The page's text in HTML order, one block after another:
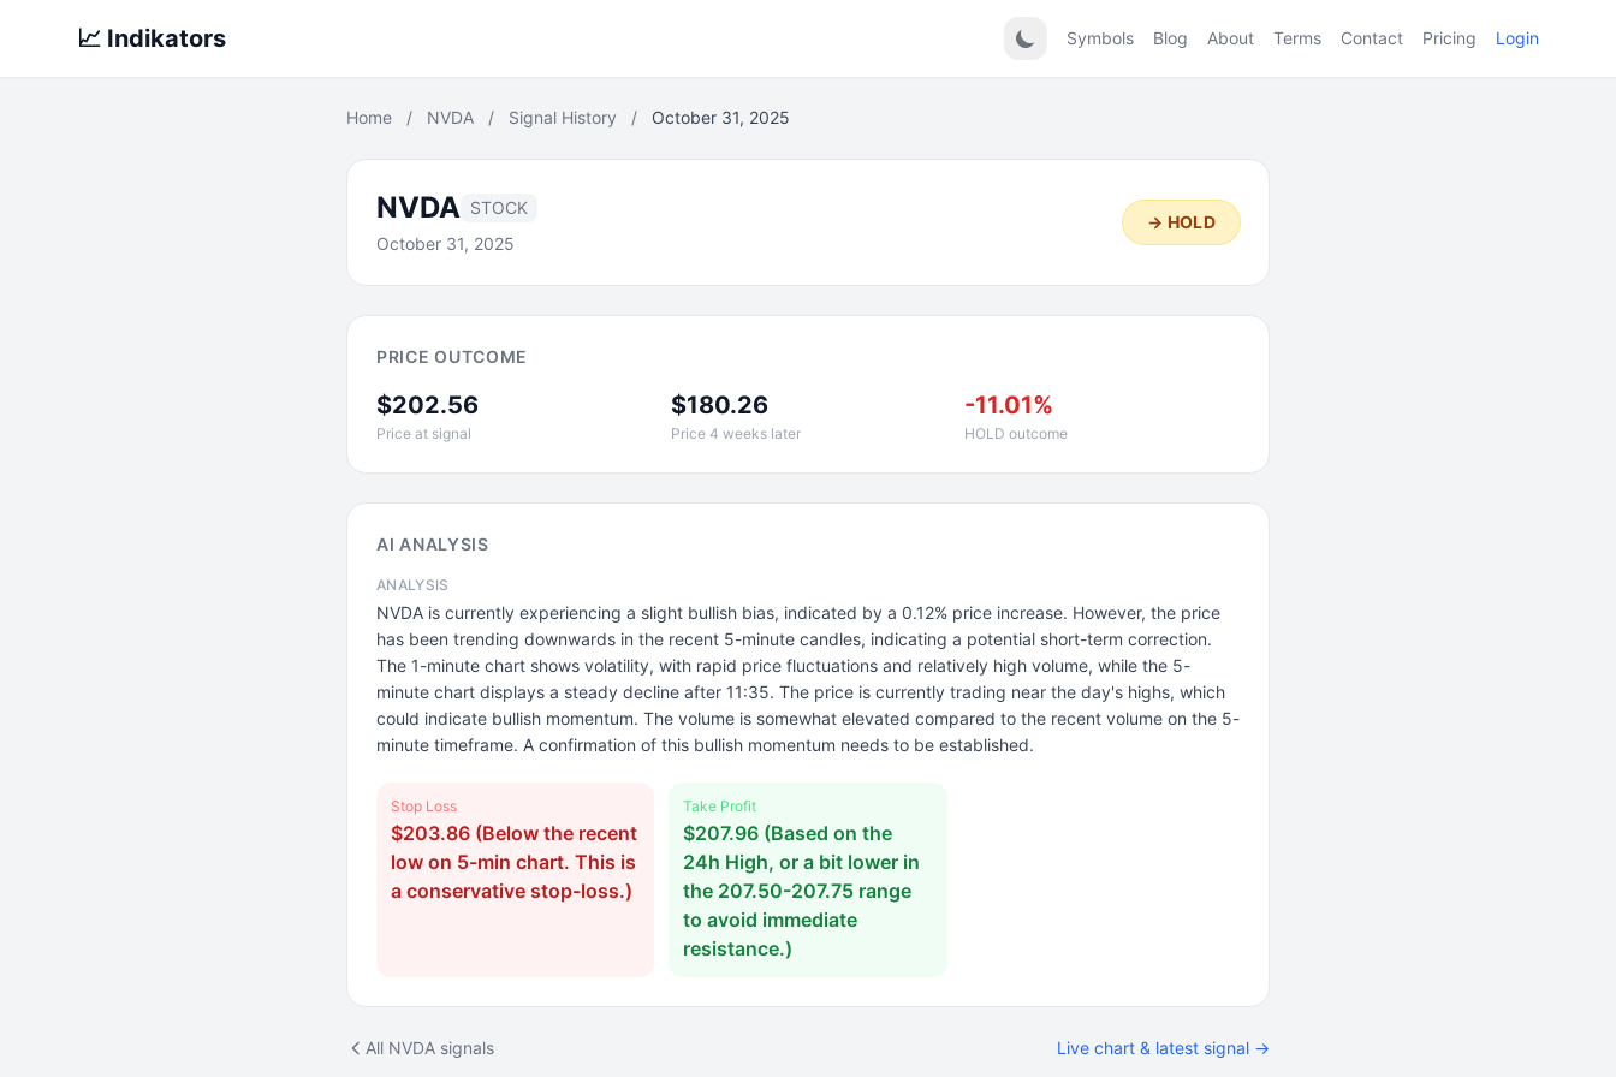
📈 Indikators Symbols Blog About Terms Contact Pricing Login
Home / NVDA / Signal History / October 31, 2025
NVDA STOCK
October 31, 2025
→ HOLD
PRICE OUTCOME
$202.56
Price at signal
$180.26
Price 4 weeks later
-11.01%
HOLD outcome
AI ANALYSIS
ANALYSIS
NVDA is currently experiencing a slight bullish bias, indicated by a 0.12% price increase. However, the price
has been trending downwards in the recent 5-minute candles, indicating a potential short-term correction.
The 1-minute chart shows volatility, with rapid price fluctuations and relatively high volume, while the 5-
minute chart displays a steady decline after 11:35. The price is currently trading near the day's highs, which
could indicate bullish momentum. The volume is somewhat elevated compared to the recent volume on the 5-
minute timeframe. A confirmation of this bullish momentum needs to be established.
Stop Loss
$203.86 (Below the recent
low on 5-min chart. This is
a conservative stop-loss.)
Take Profit
$207.96 (Based on the
24h High, or a bit lower in
the 207.50-207.75 range
to avoid immediate
resistance.)
All NVDA signals Live chart & latest signal →